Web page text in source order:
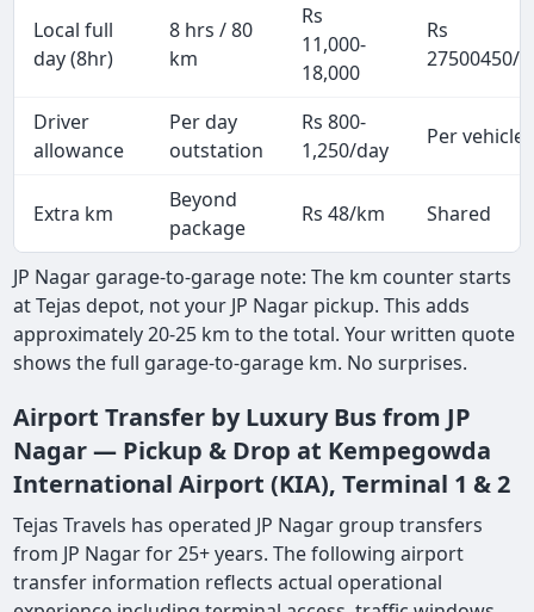
Local full
day (8hr)
8 hrs / 80
km
Rs
11,000-
18,000
Rs
27500450/
Driver
allowance
Per day
outstation
Rs 800-
1,250/day
Per vehicle
Extra km
Beyond
package
Rs 48/km Shared
JP Nagar garage-to-garage note: The km counter starts
at Tejas depot, not your JP Nagar pickup. This adds
approximately 20-25 km to the total. Your written quote
shows the full garage-to-garage km. No surprises.
Airport Transfer by Luxury Bus from JP
Nagar — Pickup & Drop at Kempegowda
International Airport (KIA), Terminal 1 & 2
Tejas Travels has operated JP Nagar group transfers
from JP Nagar for 25+ years. The following airport
transfer information reflects actual operational